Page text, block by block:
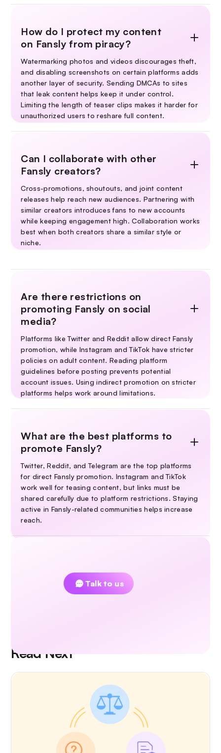
How do I protect my content
on Fansly from piracy?
Watermarking photos and videos discourages theft,
and disabling screenshots on certain platforms adds
another layer of security. Sending DMCAs to sites
that leak content helps keep it under control.
Limiting the length of teaser clips makes it harder for
unauthorized users to reshare full content.
Can I collaborate with other
Fansly creators?
Cross-promotions, shoutouts, and joint content
releases help reach new audiences. Partnering with
similar creators introduces fans to new accounts
while keeping engagement high. Collaboration works
best when both creators share a similar style or
niche.
Are there restrictions on
promoting Fansly on social
media?
Platforms like Twitter and Reddit allow direct Fansly
promotion, while Instagram and TikTok have stricter
policies on adult content. Reading platform
guidelines before posting prevents potential
account issues. Using indirect promotion on stricter
platforms helps work around limitations.
What are the best platforms to
promote Fansly?
Twitter, Reddit, and Telegram are the top platforms
for direct Fansly promotion. Instagram and TikTok
work well for teasing content, but links must be
shared carefully due to platform restrictions. Staying
active in Fansly-related communities helps increase
reach.
Talk to us
Read Next